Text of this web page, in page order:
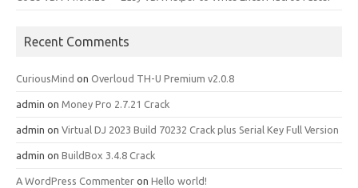
Recent Comments
CuriousMind on Overloud TH-U Premium v2.0.8
admin on Money Pro 2.7.21 Crack
admin on Virtual DJ 2023 Build 70232 Crack plus Serial Key Full Version
admin on BuildBox 3.4.8 Crack
A WordPress Commenter on Hello world!